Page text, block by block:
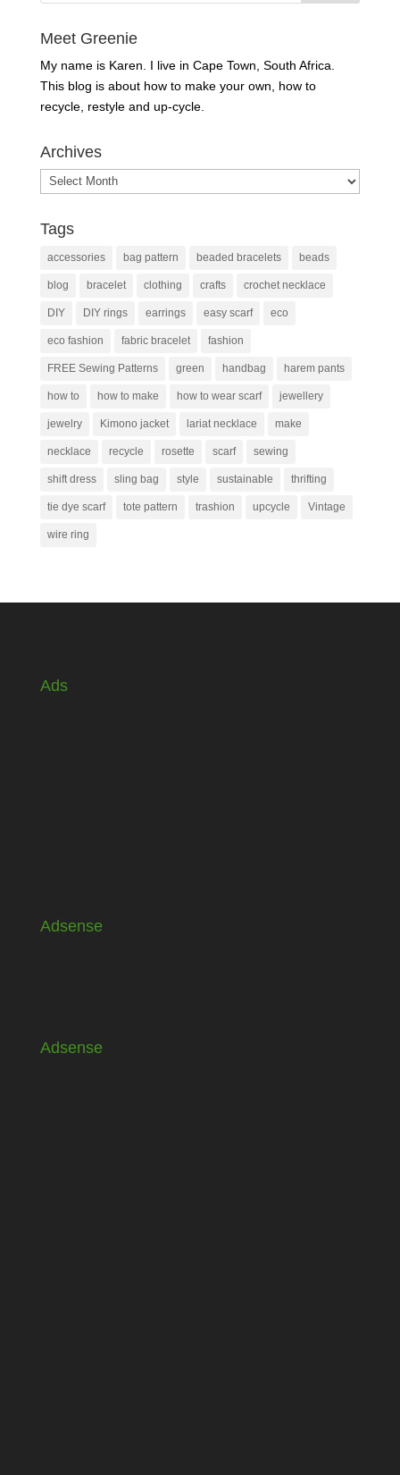
Meet Greenie
My name is Karen. I live in Cape Town, South Africa.
This blog is about how to make your own, how to
recycle, restyle and up-cycle.
Archives
Archives
Tags
accessories bag pattern beaded bracelets beads
blog bracelet clothing crafts crochet necklace
DIY DIY rings earrings easy scarf eco
eco fashion fabric bracelet fashion
FREE Sewing Patterns green handbag harem pants
how to how to make how to wear scarf jewellery
jewelry Kimono jacket lariat necklace make
necklace recycle rosette scarf sewing
shift dress sling bag style sustainable thrifting
tie dye scarf tote pattern trashion upcycle Vintage
wire ring
Ads
Adsense
Adsense